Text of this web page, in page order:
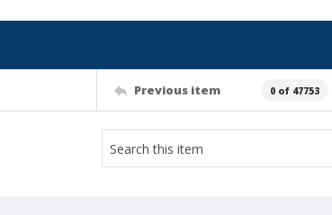
Previous item 0 of 47753